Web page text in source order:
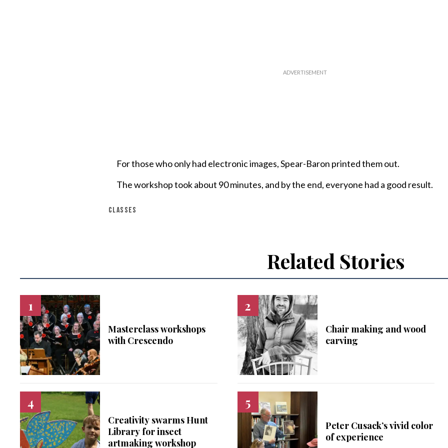
For those who only had electronic images, Spear-Baron printed them out.
The workshop took about 90 minutes, and by the end, everyone had a good result.
CLASSES
Related Stories
Masterclass workshops
with Crescendo
Chair making and wood
carving
Creativity swarms Hunt
Library for insect
artmaking workshop
Peter Cusack’s vivid color
of experience